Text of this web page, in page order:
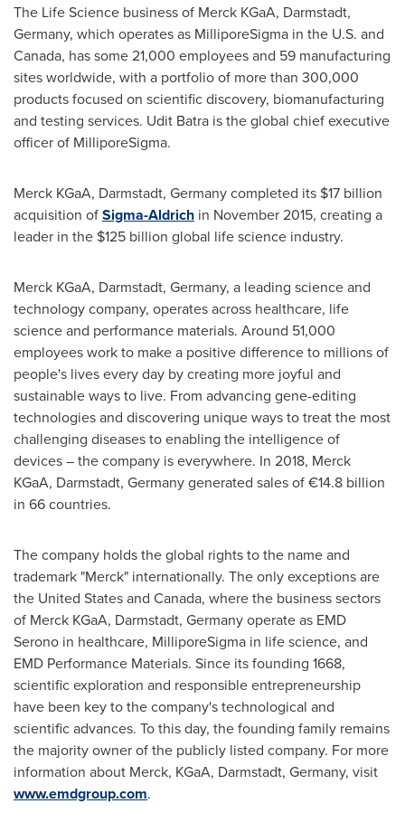
The Life Science business of Merck KGaA, Darmstadt,
Germany, which operates as MilliporeSigma in the U.S. and
Canada, has some 21,000 employees and 59 manufacturing
sites worldwide, with a portfolio of more than 300,000
products focused on scientific discovery, biomanufacturing
and testing services. Udit Batra is the global chief executive
officer of MilliporeSigma.
Merck KGaA, Darmstadt, Germanycompleted its $17 billion
acquisition ofSigma-Aldrich in November 2015, creating a
leader in the $125 billion global life science industry.
Merck KGaA, Darmstadt, Germany, a leading science and
technology company, operates across healthcare, life
science and performance materials. Around 51,000
employees work to make a positive difference to millions of
people's lives every day by creating more joyful and
sustainable ways to live. From advancing gene-editing
technologies and discovering unique ways to treat the most
challenging diseases to enabling the intelligence of
devices – the company is everywhere. In 2018, Merck
KGaA, Darmstadt, Germanygenerated sales of €14.8 billion
in 66 countries.
The company holds the global rights to the name and
trademark "Merck" internationally. The only exceptions are
the United Statesand Canada, where the business sectors
of Merck KGaA, Darmstadt, Germanyoperate as EMD
Serono in healthcare, MilliporeSigma in life science, and
EMD Performance Materials. Since its founding 1668,
scientific exploration and responsible entrepreneurship
have been key to the company's technological and
scientific advances. To this day, the founding family remains
the majority owner of the publicly listed company. For more
information about Merck, KGaA, Darmstadt, Germany, visit
www.emdgroup.com.